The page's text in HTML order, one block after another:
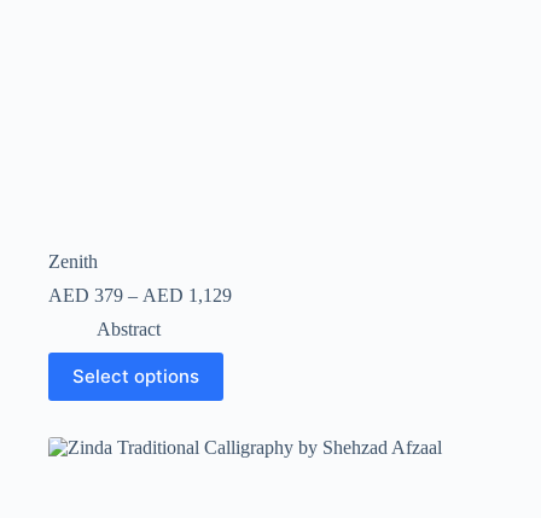
Zenith
AED 379 – AED 1,129
Abstract
Select options